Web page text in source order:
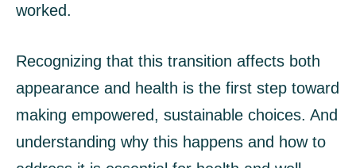
worked.
Recognizing that this transition affects both
appearance and health is the first step toward
making empowered, sustainable choices. And
understanding why this happens and how to